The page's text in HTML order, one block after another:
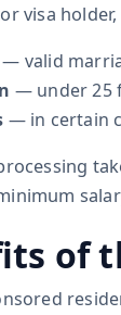
visa
— valid
— under 25
— in certain
of